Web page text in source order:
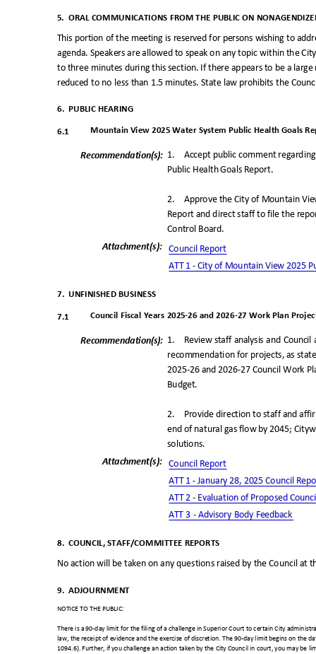
5. ORAL COMMUNICATIONS FROM THE PUBLIC ON
This portion of the meeting is reserved for persons wishing to
agenda. Speakers are allowed to speak on any topic within the
to three minutes during this section. If there appears to be a
reduced to no less than 1.5 minutes. State law prohibits the
6. PUBLIC HEARING
Mountain View 2025 Water System Public Health Goals
1. Accept public comment
6.1
Recommendation(s):
Public Health Goals Report.
2. Approve the City of Mountain
Report and direct staff to file the
Control Board.
Attachment(s): Council Report
ATT 1 - City of Mountain View 2025
7. UNFINISHED BUSINESS
Council Fiscal Years 2025-26 and 2026-27 Work Plan
7.1
1. Review staff analysis and
recommendation for projects, as
2025-26 and 2026-27 Council Work
Budget.
Recommendation(s):
2. Provide direction to staff and
end of natural gas flow by 2045;
solutions.
Attachment(s): Council Report
ATT 1 - January 28, 2025 Council
ATT 2 - Evaluation of Proposed
ATT 3 - Advisory Body Feedback
8. COUNCIL, STAFF/COMMITTEE REPORTS
No action will be taken on any questions raised by the Council at
9. ADJOURNMENT
NOTICE TO THE PUBLIC:
There is a 90-day limit for the filing of a challenge in Superior Court to certain City
law, the receipt of evidence and the exercise of discretion. The 90-day limit begins on the
1094.6). Further, if you challenge an action taken by the City Council in court, you may be